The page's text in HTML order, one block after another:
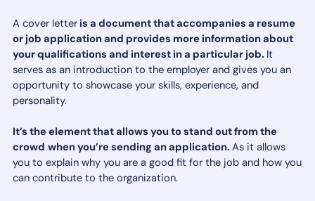
A cover letteris a document that accompanies a resume
or job application and provides more information about
your qualifications and interest in a particular job. It
serves as an introduction to the employer and gives you an
opportunity to showcase your skills, experience, and
personality.
It’s the element that allows you to stand out from the
crowd when you’re sending an application.As it allows
you to explain why you are a good fit for the job and how you
can contribute to the organization.